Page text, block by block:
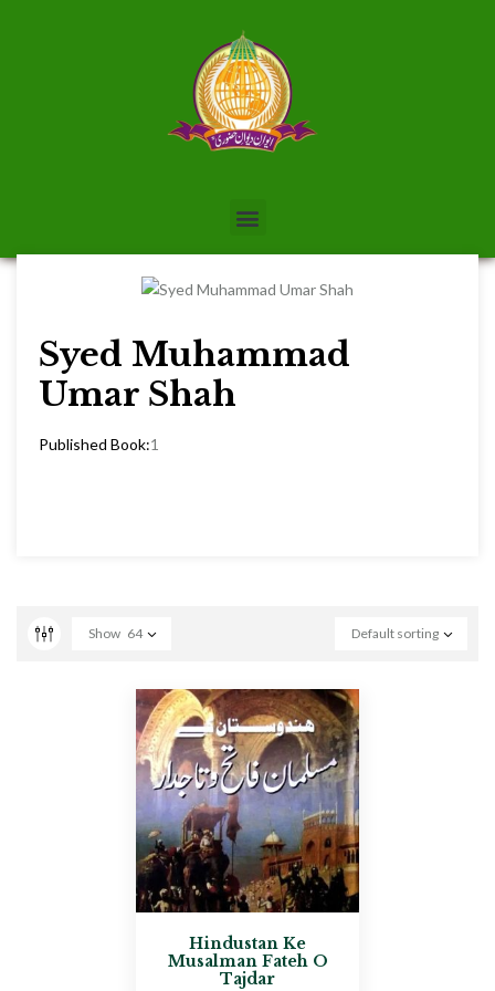
Syed Muhammad
Umar Shah
Published Book:1
Default sorting
Show 64
Hindustan Ke
Musalman Fateh O
Tajdar